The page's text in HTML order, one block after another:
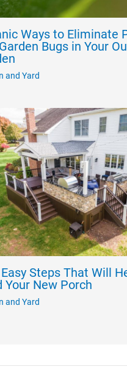
Ways to Eliminate
Bugs in Your
and Yard
Steps That Will
Your New Porch
and Yard